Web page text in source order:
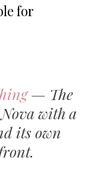
for
— The
with a
its own